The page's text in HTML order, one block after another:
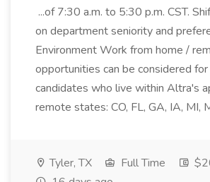
...of 7:30 a.m. to 5:30 p.m. CST.
on department seniority and
Environment Work from home /
opportunities can be considered
candidates who live within Altra's
remote states: CO, FL, GA, IA, MI,
Tyler, TX Full Time